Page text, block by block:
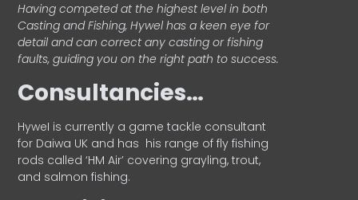
Having competed at the highest level in both
Casting and Fishing, Hywel has a keen eye for
detail and can correct any casting or fishing
faults, guiding you on the right path to success.
Consultancies…
HyweI is currently a game tackle consultant
for Daiwa UK and has his range of fly fishing
rods called ‘HM Air’ covering grayling, trout,
and salmon fishing.